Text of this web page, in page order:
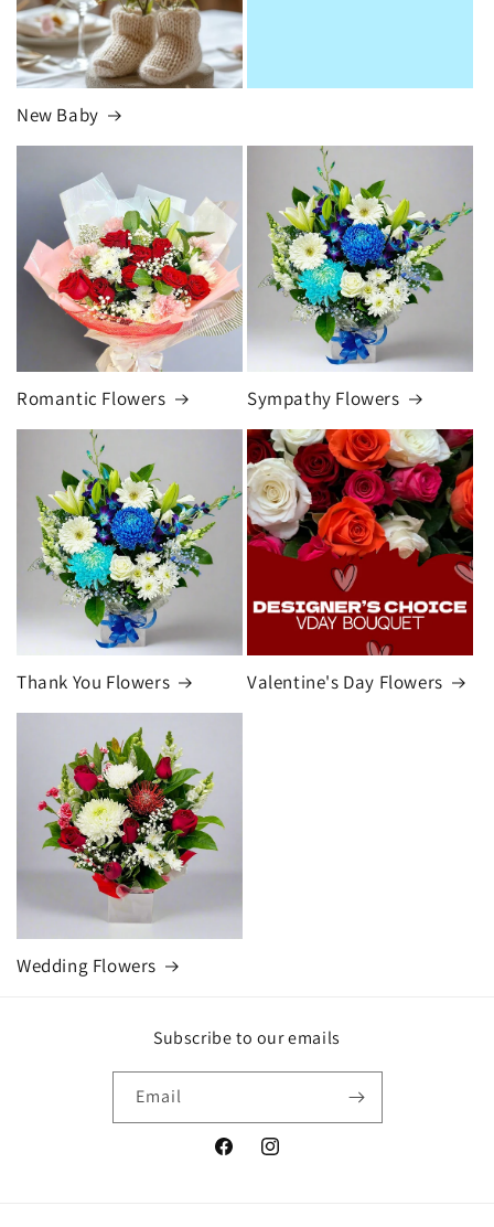
New Baby
Romantic Flowers Sympathy Flowers
Thank You Flowers Valentine's Day Flowers
Wedding Flowers
Subscribe to our emails
Email
FacebookInstagram